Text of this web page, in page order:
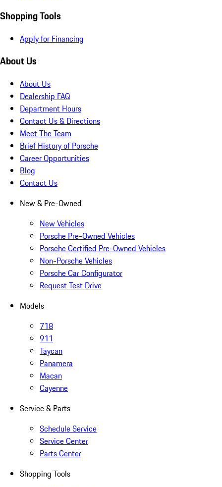
Shopping Tools
Apply for Financing
About Us
About Us
Dealership FAQ
Department Hours
Contact Us & Directions
Meet The Team
Brief History of Porsche
Career Opportunities
Blog
Contact Us
New & Pre-Owned
New Vehicles
Porsche Pre-Owned Vehicles
Porsche Certified Pre-Owned Vehicles
Non-Porsche Vehicles
Porsche Car Configurator
Request Test Drive
Models
718
911
Taycan
Panamera
Macan
Cayenne
Service & Parts
Schedule Service
Service Center
Parts Center
Shopping Tools